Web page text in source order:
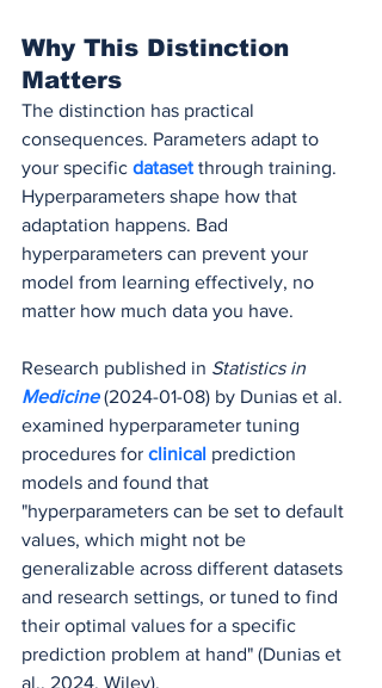
Why This Distinction
Matters
The distinction has practical
consequences. Parameters adapt to
your specific dataset through training.
Hyperparameters shape how that
adaptation happens. Bad
hyperparameters can prevent your
model from learning effectively, no
matter how much data you have.
Research published in Statistics in
Medicine (2024-01-08) by Dunias et al.
examined hyperparameter tuning
procedures for clinical prediction
models and found that
"hyperparameters can be set to default
values, which might not be
generalizable across different datasets
and research settings, or tuned to find
their optimal values for a specific
prediction problem at hand" (Dunias et
al., 2024, Wiley).